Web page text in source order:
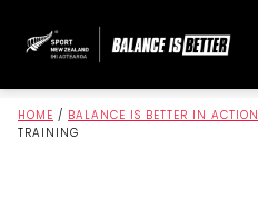
HOME / BALANCE IS BETTER IN ACTION
TRAINING